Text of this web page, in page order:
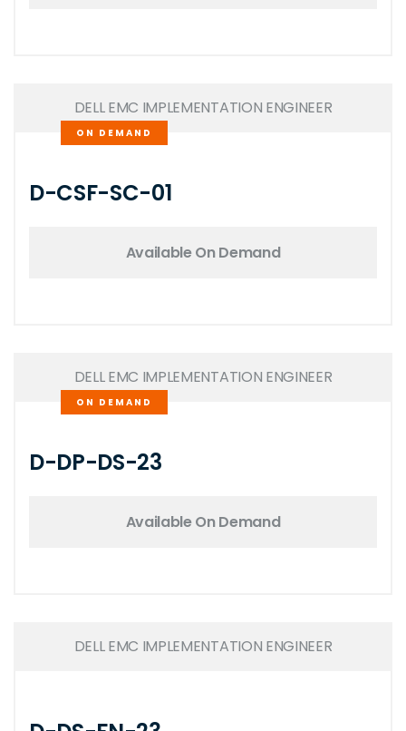
DELL EMC IMPLEMENTATION ENGINEER
ON DEMAND
D-CSF-SC-01
Available On Demand
DELL EMC IMPLEMENTATION ENGINEER
ON DEMAND
D-DP-DS-23
Available On Demand
DELL EMC IMPLEMENTATION ENGINEER